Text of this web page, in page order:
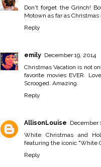
Don't forget the Grinch!
Motown as far as Christmas
Reply
emily December 19, 2014
Christmas Vacation is not
favorite movies EVER.
Scrooged. Amazing.
Reply
AllisonLouise December
White Christmas and
featuring the iconic "White
Reply